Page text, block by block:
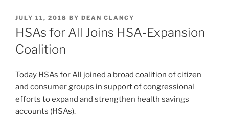
POSTED
ON
JULY 11, 2018 BY DEAN CLANCY
HSAs for All Joins HSA-Expansion
Coalition
Today HSAs for All joined a broad coalition of citizen
and consumer groups in support of congressional
efforts to expand and strengthen health savings
accounts (HSAs).